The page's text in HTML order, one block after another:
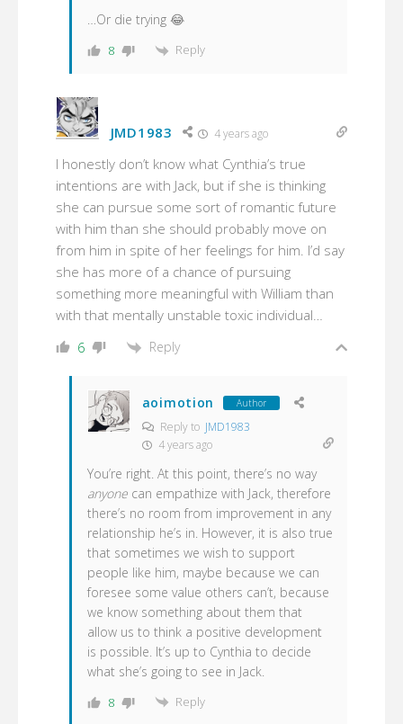
…Or die trying 😂
8 Reply
JMD1983 4 years ago
I honestly don’t know what Cynthia’s true
intentions are with Jack, but if she is thinking
she can pursue some sort of romantic future
with him than she should probably move on
from him in spite of her feelings for him. I’d say
she has more of a chance of pursuing
something more meaningful with William than
with that mentally unstable toxic individual…
6 Reply
aoimotion Author
Reply to JMD1983
4 years ago
You’re right. At this point, there’s no way
anyonecan empathize with Jack, therefore
there’s no room from improvement in any
relationship he’s in. However, it is also true
that sometimes we wish to support
people like him, maybe because we can
foresee some value others can’t, because
we know something about them that
allow us to think a positive development
is possible. It’s up to Cynthia to decide
what she’s going to see in Jack.
8 Reply